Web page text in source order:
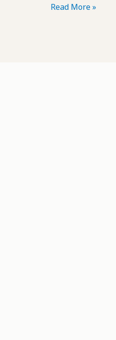
POTD:
Read More »